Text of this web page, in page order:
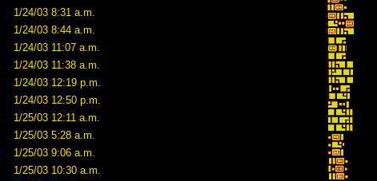
1/24/03 8:31 a.m.
1/24/03 8:44 a.m.
1/24/03 11:07 a.m.
1/24/03 11:38 a.m.
1/24/03 12:19 p.m.
1/24/03 12:50 p.m.
1/25/03 12:11 a.m.
1/25/03 5:28 a.m.
1/25/03 9:06 a.m.
1/25/03 10:30 a.m.